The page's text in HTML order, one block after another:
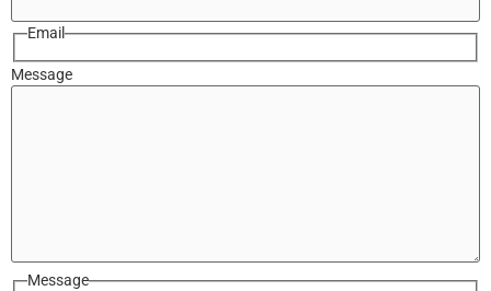
Email
Message
Message